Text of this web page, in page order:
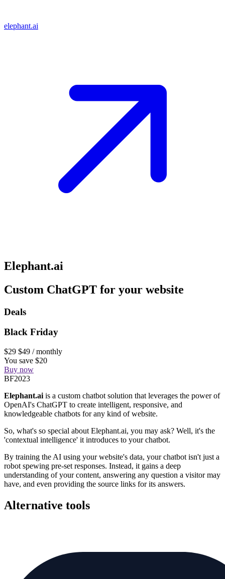
elephant.ai
Elephant.ai
Custom ChatGPT for your website
Deals
Black Friday
$29 $49 / monthly
You save $20
Buy now
BF2023
Elephant.ai is a custom chatbot solution that leverages the power of
OpenAI's ChatGPT to create intelligent, responsive, and
knowledgeable chatbots for any kind of website.
So, what's so special about Elephant.ai, you may ask? Well, it's the
'contextual intelligence' it introduces to your chatbot.
By training the AI using your website's data, your chatbot isn't just a
robot spewing pre-set responses. Instead, it gains a deep
understanding of your content, answering any question a visitor may
have, and even providing the source links for its answers.
Alternative tools